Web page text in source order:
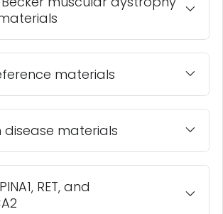
materials
disease materials
RET, and